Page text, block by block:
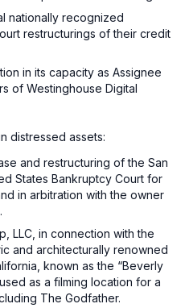
nationally recognized
restructurings of their credit
in its capacity as Assignee
of Westinghouse Digital
distressed assets:
and restructuring of the San
States Bankruptcy Court for
in arbitration with the owner
LLC, in connection with the
and architecturally renowned
known as the “Beverly
as a filming location for a
The Godfather.